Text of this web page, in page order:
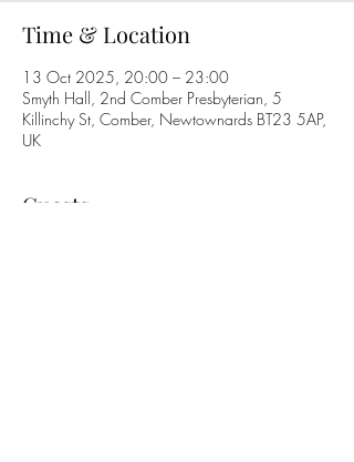
Time & Location
13 Oct 2025, 20:00 – 23:00
Smyth Hall, 2nd Comber Presbyterian, 5
Killinchy St, Comber, Newtownards BT23 5AP,
UK
Guests